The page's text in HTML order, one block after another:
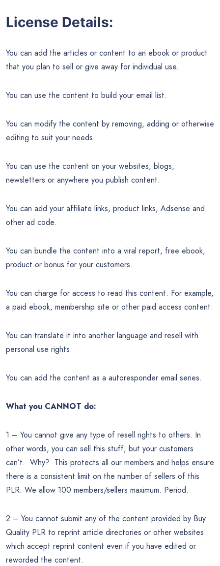
License Details:
You can add the articles or content to an ebook or product
that you plan to sell or give away for individual use.
You can use the content to build your email list.
You can modify the content by removing, adding or otherwise
editing to suit your needs.
You can use the content on your websites, blogs,
newsletters or anywhere you publish content.
You can add your affiliate links, product links, Adsense and
other ad code.
You can bundle the content into a viral report, free ebook,
product or bonus for your customers.
You can charge for access to read this content. For example,
a paid ebook, membership site or other paid access content.
You can translate it into another language and resell with
personal use rights.
You can add the content as a autoresponder email series.
What you CANNOT do:
1 – You cannot give any type of resell rights to others. In
other words, you can sell this stuff, but your customers
can’t. Why? This protects all our members and helps ensure
there is a consistent limit on the number of sellers of this
PLR. We allow 100 members/sellers maximum. Period.
2 – You cannot submit any of the content provided by Buy
Quality PLR to reprint article directories or other websites
which accept reprint content even if you have edited or
reworded the content.